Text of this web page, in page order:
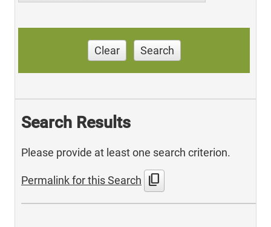
Clear Search
Search Results
Please provide at least one search criterion.
Permalink for this Search content_copy